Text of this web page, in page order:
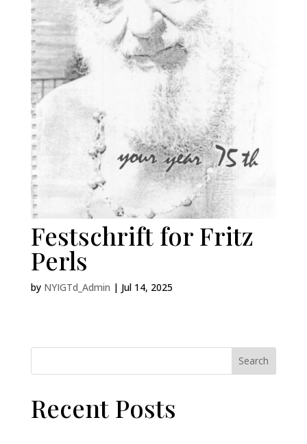
Festschrift for Fritz
Perls
by NYIGTd_Admin | Jul 14, 2025
Search
Recent Posts